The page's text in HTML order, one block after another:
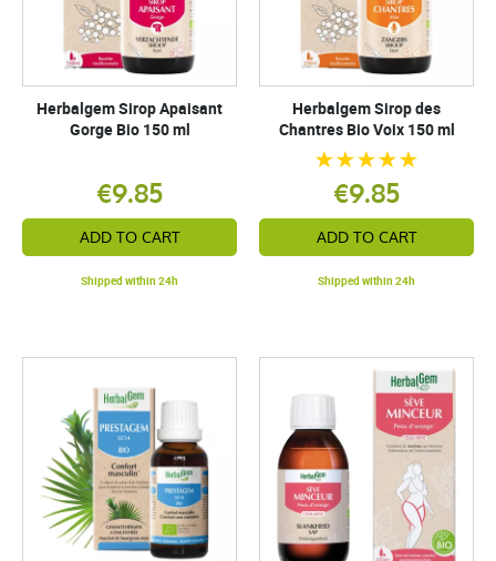
Herbalgem Sirop Apaisant
Gorge Bio 150 ml
€9.85
ADD TO CART
Shipped within 24h
Herbalgem Sirop des
Chantres Bio Voix 150 ml
€9.85
ADD TO CART
Shipped within 24h